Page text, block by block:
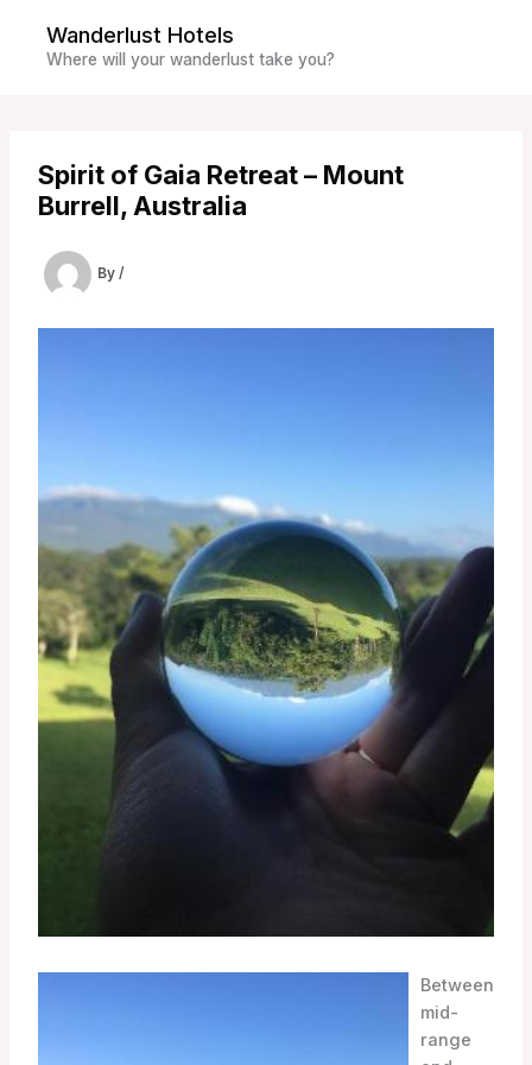
content
Wanderlust Hotels
Where will your wanderlust take you?
Spirit of Gaia Retreat – Mount
Burrell, Australia
By /
Between
mid-
range